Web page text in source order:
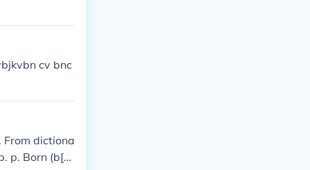
cv bnc
dictiona
p. Born (b[^